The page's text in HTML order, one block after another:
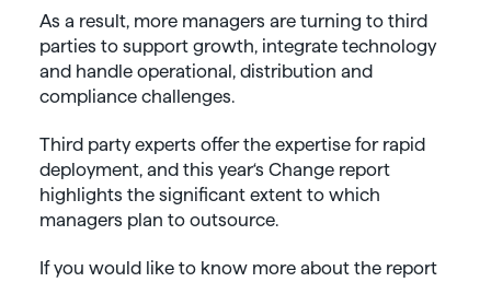
As a result, more managers are turning to third
parties to support growth, integrate technology
and handle operational, distribution and
compliance challenges.
Third party experts offer the expertise for rapid
deployment, and this year‘s Change report
highlights the significant extent to which
managers plan to outsource.
If you would like to know more about the report